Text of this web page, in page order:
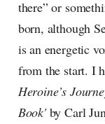
there” or
born, although
is an energetic
from the start. I
Heroine’s
Book'by Carl